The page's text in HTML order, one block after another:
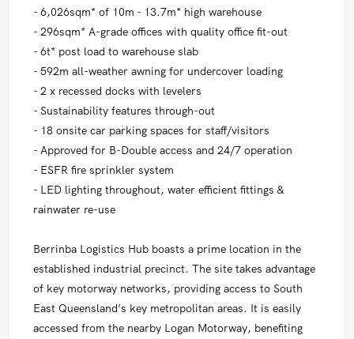
- 6,026sqm* of 10m - 13.7m* high warehouse
- 296sqm* A-grade offices with quality office fit-out
- 6t* post load to warehouse slab
- 592m all-weather awning for undercover loading
- 2 x recessed docks with levelers
- Sustainability features through-out
- 18 onsite car parking spaces for staff/visitors
- Approved for B-Double access and 24/7 operation
- ESFR fire sprinkler system
- LED lighting throughout, water efficient fittings &
rainwater re-use
Berrinba Logistics Hub boasts a prime location in the
established industrial precinct. The site takes advantage
of key motorway networks, providing access to South
East Queensland’s key metropolitan areas. It is easily
accessed from the nearby Logan Motorway, benefiting